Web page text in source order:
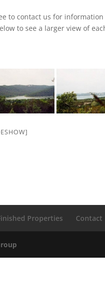
to contact us for
to see a larger view of
Properties Contact